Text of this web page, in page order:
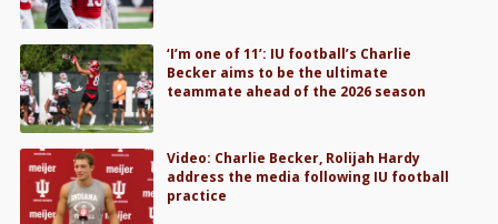
‘I’m one of 11’: IU football’s Charlie
Becker aims to be the ultimate
teammate ahead of the 2026 season
Video: Charlie Becker, Rolijah Hardy
address the media following IU football
practice